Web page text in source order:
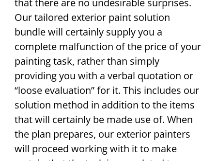
Our tailored exterior paint solution
bundle will certainly supply you a
complete malfunction of the price of your
painting task, rather than simply
providing you with a verbal quotation or
“loose evaluation” for it. This includes our
solution method in addition to the items
that will certainly be made use of. When
the plan prepares, our exterior painters
will proceed working with it to make